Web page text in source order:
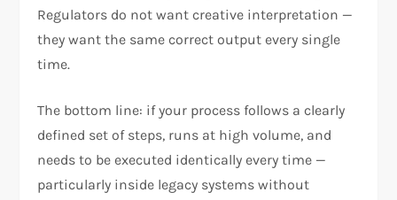
Regulators do not want creative interpretation —
they want the same correct output every single
time.
The bottom line: if your process follows a clearly
defined set of steps, runs at high volume, and
needs to be executed identically every time —
particularly inside legacy systems without